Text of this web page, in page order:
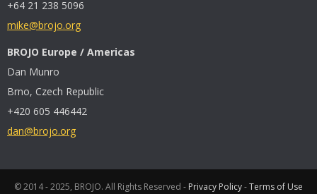
+64 21 238 5096
mike@brojo.org
BROJO Europe / Americas
Dan Munro
Brno, Czech Republic
+420 605 446442
dan@brojo.org
© 2014 - 2025, BROJO. All Rights Reserved - Privacy Policy-Terms of Use